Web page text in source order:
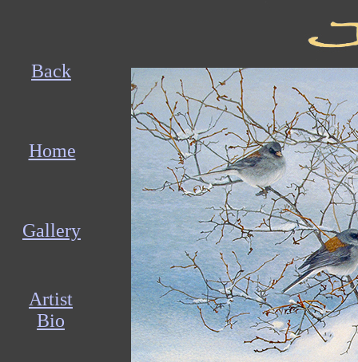
Back
Home
Gallery
Artist
Bio